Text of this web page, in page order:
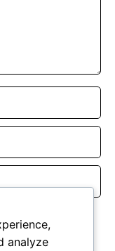
browser for the
analyze